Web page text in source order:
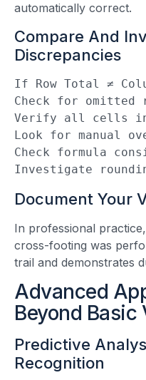
automatically correct.
Compare And
Discrepancies
If Row Total ≠
Check for omitted
Verify all cells
Look for manual
Check formula
Investigate
Document Your
In professional
cross-footing was
trail and demonstrates
Advanced
Beyond
Predictive
Recognition